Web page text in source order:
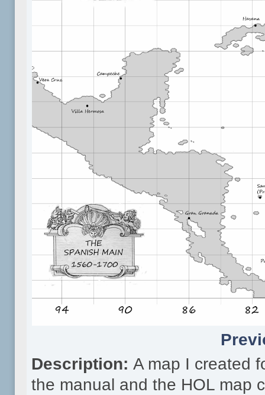
Description:A map I created
the manual and the HOL map